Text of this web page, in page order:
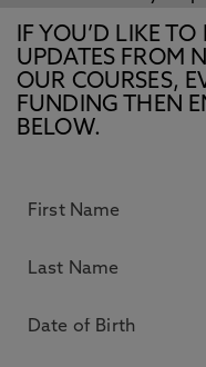
IF YOU’D LIKE TO
UPDATES FROM
OUR COURSES,
FUNDING THEN
BELOW.